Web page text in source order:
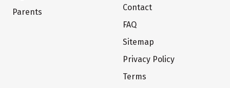
Parents
Contact
FAQ
Sitemap
Privacy Policy
Terms